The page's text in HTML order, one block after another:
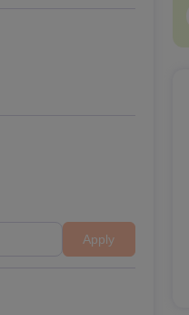
Apply